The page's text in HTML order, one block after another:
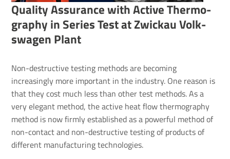
Quality Assur­ance with Active Ther­mo­
graphy in Series Test at Zwickau Volk­
swagen Plant
Non-destructive testing methods are becoming
increasingly more important in the industry. One reason is
that they cost much less than other test methods. As a
very elegant method, the active heat flow thermography
method is now firmly established as a powerful method of
non-contact and non-destructive testing of products of
different manufacturing technologies.